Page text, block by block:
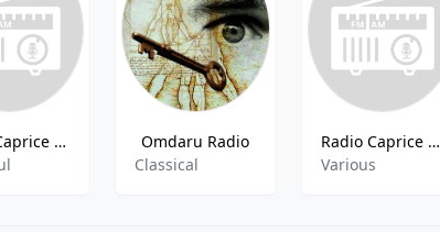
Radio Caprice - Pop Soul
Omdaru Radio
Classical
Radio Caprice - Nwobhm
Various